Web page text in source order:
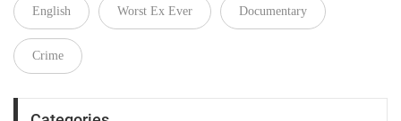
English Worst Ex Ever Documentary
Crime